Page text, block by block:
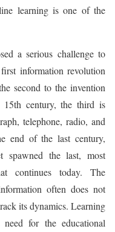
learning is one of the
a serious challenge to
information revolution
second to the invention
century, the third is
telephone, radio, and
end of the last century,
spawned the last, most
continues today. The
often does not
its dynamics. Learning
for the educational